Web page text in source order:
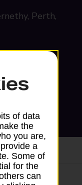
Perth,
of data
the
you are,
a
Some of
for the
can